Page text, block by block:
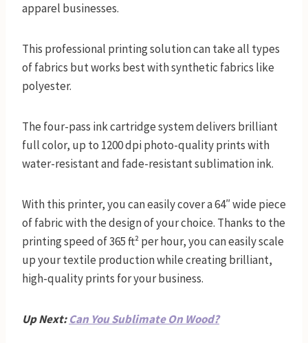
apparel businesses.
This professional printing solution can take all types
of fabrics but works best with synthetic fabrics like
polyester.
The four-pass ink cartridge system delivers brilliant
full color, up to 1200 dpi photo-quality prints with
water-resistant and fade-resistant sublimation ink.
With this printer, you can easily cover a 64″ wide piece
of fabric with the design of your choice. Thanks to the
printing speed of 365 ft² per hour, you can easily scale
up your textile production while creating brilliant,
high-quality prints for your business.
Up Next:Can You Sublimate On Wood?